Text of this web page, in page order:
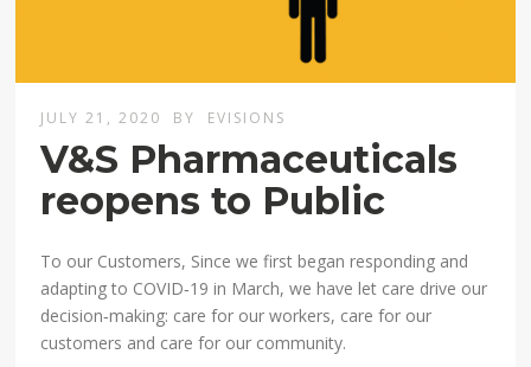
JULY 21, 2020 BY EVISIONS
V&S Pharmaceuticals
reopens to Public
To our Customers, Since we first began responding and
adapting to COVID‑19 in March, we have let care drive our
decision‑making: care for our workers, care for our
customers and care for our community.